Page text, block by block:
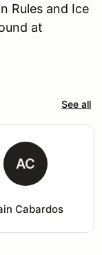
Rules and Ice
at
See all
AC
Cabardos